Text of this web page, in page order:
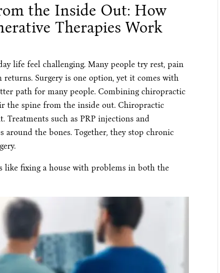
the Inside Out: How
Therapies Work
life feel challenging. Many people try rest, pain
Surgery is one option, yet it comes with
path for many people. Combining chiropractic
the spine from the inside out. Chiropractic
such as PRP injections and
around the bones. Together, they stop chronic
like fixing a house with problems in both the